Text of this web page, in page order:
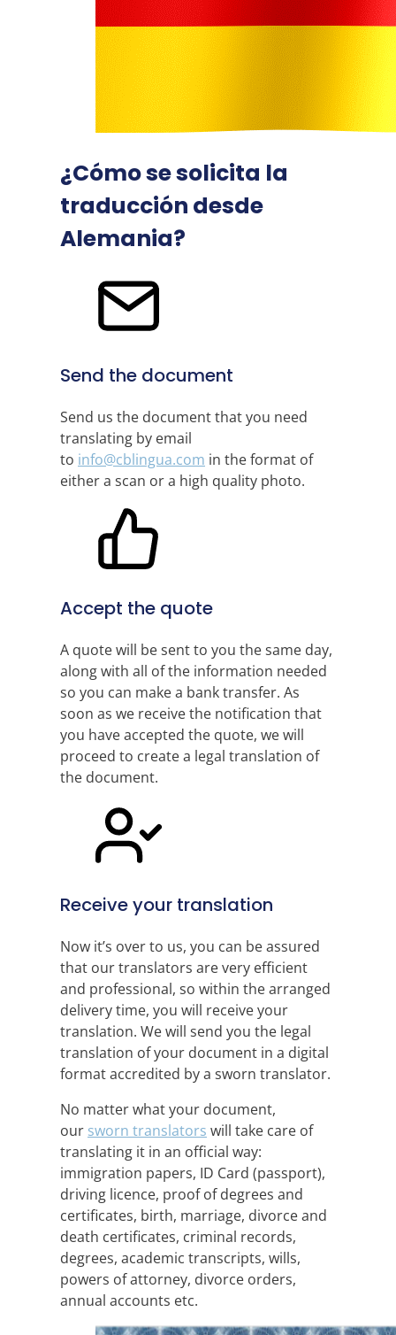
¿Cómo se solicita la
traducción desde
Alemania?
Send the document
Send us the document that you need
translating by email
to info@cblingua.com in the format of
either a scan or a high quality photo.
Accept the quote
A quote will be sent to you the same day,
along with all of the information needed
so you can make a bank transfer. As
soon as we receive the notification that
you have accepted the quote, we will
proceed to create a legal translation of
the document.
Receive your translation
Now it’s over to us, you can be assured
that our translators are very efficient
and professional, so within the arranged
delivery time, you will receive your
translation. We will send you the legal
translation of your document in a digital
format accredited by a sworn translator.
No matter what your document,
our sworn translators will take care of
translating it in an official way:
immigration papers, ID Card (passport),
driving licence, proof of degrees and
certificates, birth, marriage, divorce and
death certificates, criminal records,
degrees, academic transcripts, wills,
powers of attorney, divorce orders,
annual accounts etc.